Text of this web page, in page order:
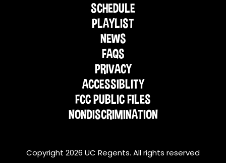
SCHEDULE
PLAYLIST
NEWS
FAQS
PRIVACY
ACCESSIBLITY
FCC PUBLIC FILES
NONDISCRIMINATION
Copyright 2026 UC Regents. All rights reserved